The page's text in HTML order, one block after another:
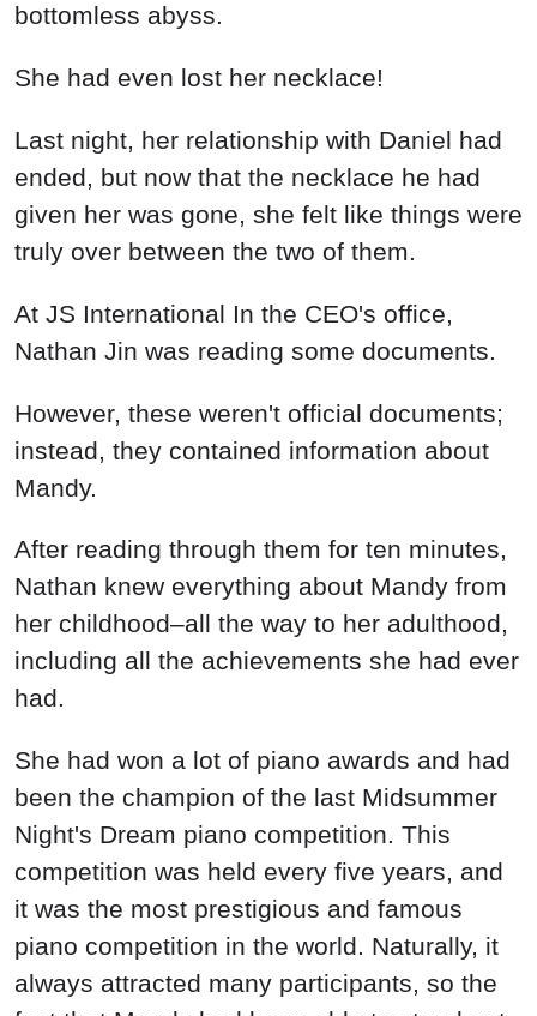
bottomless abyss.
She had even lost her necklace!
Last night, her relationship with Daniel had
ended, but now that the necklace he had
given her was gone, she felt like things were
truly over between the two of them.
At JS International In the CEO's office,
Nathan Jin was reading some documents.
However, these weren't official documents;
instead, they contained information about
Mandy.
After reading through them for ten minutes,
Nathan knew everything about Mandy from
her childhood–all the way to her adulthood,
including all the achievements she had ever
had.
She had won a lot of piano awards and had
been the champion of the last Midsummer
Night's Dream piano competition. This
competition was held every five years, and
it was the most prestigious and famous
piano competition in the world. Naturally, it
always attracted many participants, so the